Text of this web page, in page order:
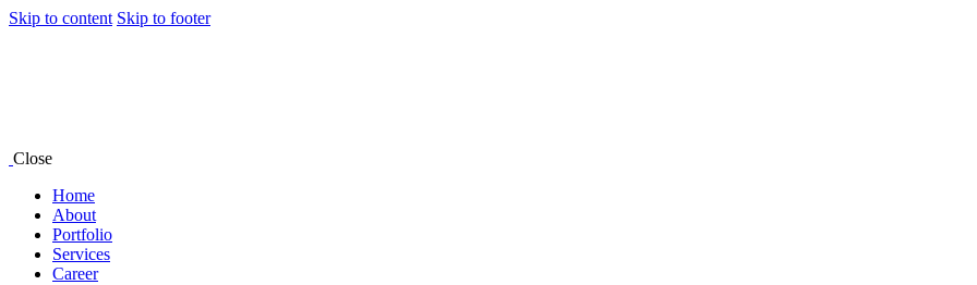
Skip to content Skip to footer
Close
Home
About
Portfolio
Services
Career